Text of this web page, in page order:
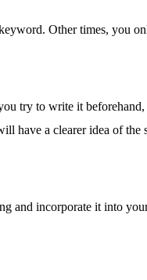
Other times, you
try to write it
have a clearer idea of the
and incorporate it into